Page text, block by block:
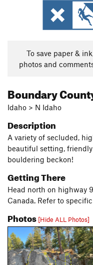
To save paper &
photos and
Boundary
Idaho > N Idaho
Description
A variety of secluded,
beautiful setting,
bouldering beckon!
Getting There
Head north on highway
Canada. Refer to
Photos [Hide ALL Photos]